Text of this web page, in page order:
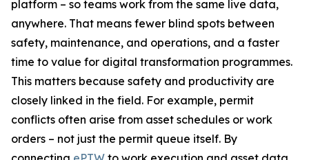
platform – so teams work from the same live data,
anywhere. That means fewer blind spots between
safety, maintenance, and operations, and a faster
time to value for digital transformation programmes.
This matters because safety and productivity are
closely linked in the field. For example, permit
conflicts often arise from asset schedules or work
orders – not just the permit queue itself. By